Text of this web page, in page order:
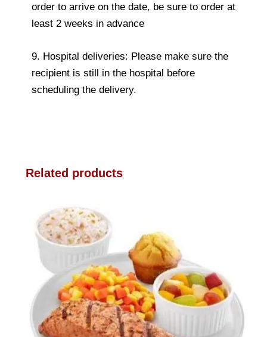
order to arrive on the date, be sure to order at
least 2 weeks in advance
9. Hospital deliveries: Please make sure the
recipient is still in the hospital before
scheduling the delivery.
Related products